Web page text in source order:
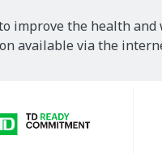
improve the health
available via the